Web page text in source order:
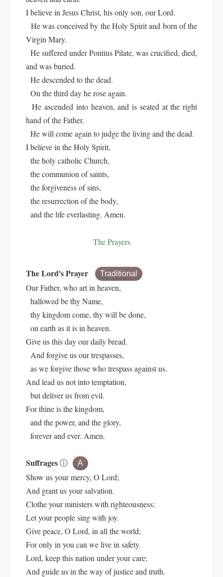
I believe in Jesus Christ, his only son, our Lord.
He was conceived by the Holy Spirit and born of the
Virgin Mary.
He suffered under Pontius Pilate, was crucified, died,
and was buried.
He descended to the dead.
On the third day he rose again.
He ascended into heaven, and is seated at the right
hand of the Father.
He will come again to judge the living and the dead.
I believe in the Holy Spirit,
the holy catholic Church,
the communion of saints,
the forgiveness of sins,
the resurrection of the body,
and the life everlasting. Amen.
The Prayers
The Lord's Prayer Traditional
Our Father, who art in heaven,
hallowed be thy Name,
thy kingdom come, thy will be done,
on earth as it is in heaven.
Give us this day our daily bread.
And forgive us our trespasses,
as we forgive those who trespass against us.
And lead us not into temptation,
but deliver us from evil.
For thine is the kingdom,
and the power, and the glory,
forever and ever. Amen.
Suffragesⓘ A
Show us your mercy, O Lord;
And grant us your salvation.
Clothe your ministers with righteousness;
Let your people sing with joy.
Give peace, O Lord, in all the world;
For only in you can we live in safety.
Lord, keep this nation under your care;
And guide us in the way of justice and truth.